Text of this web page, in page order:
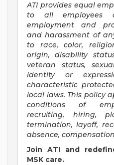
ATI provides equal
to all employees
employment and
and harassment of
to race, color,
origin, disability
veteran status,
identity or
characteristic
local laws. This policy
conditions of
recruiting, hiring,
termination, layoff,
absence,
Join ATI and
MSK care.